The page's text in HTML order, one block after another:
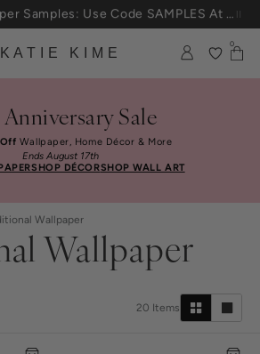
During The Anniversary Sale
KATIE KIME
0
Sale
Wallpaper, Home Décor & More
Ends August 17th
SHOP DÉCORSHOP WALL ART
Wallpaper
Wallpaper
20 Items